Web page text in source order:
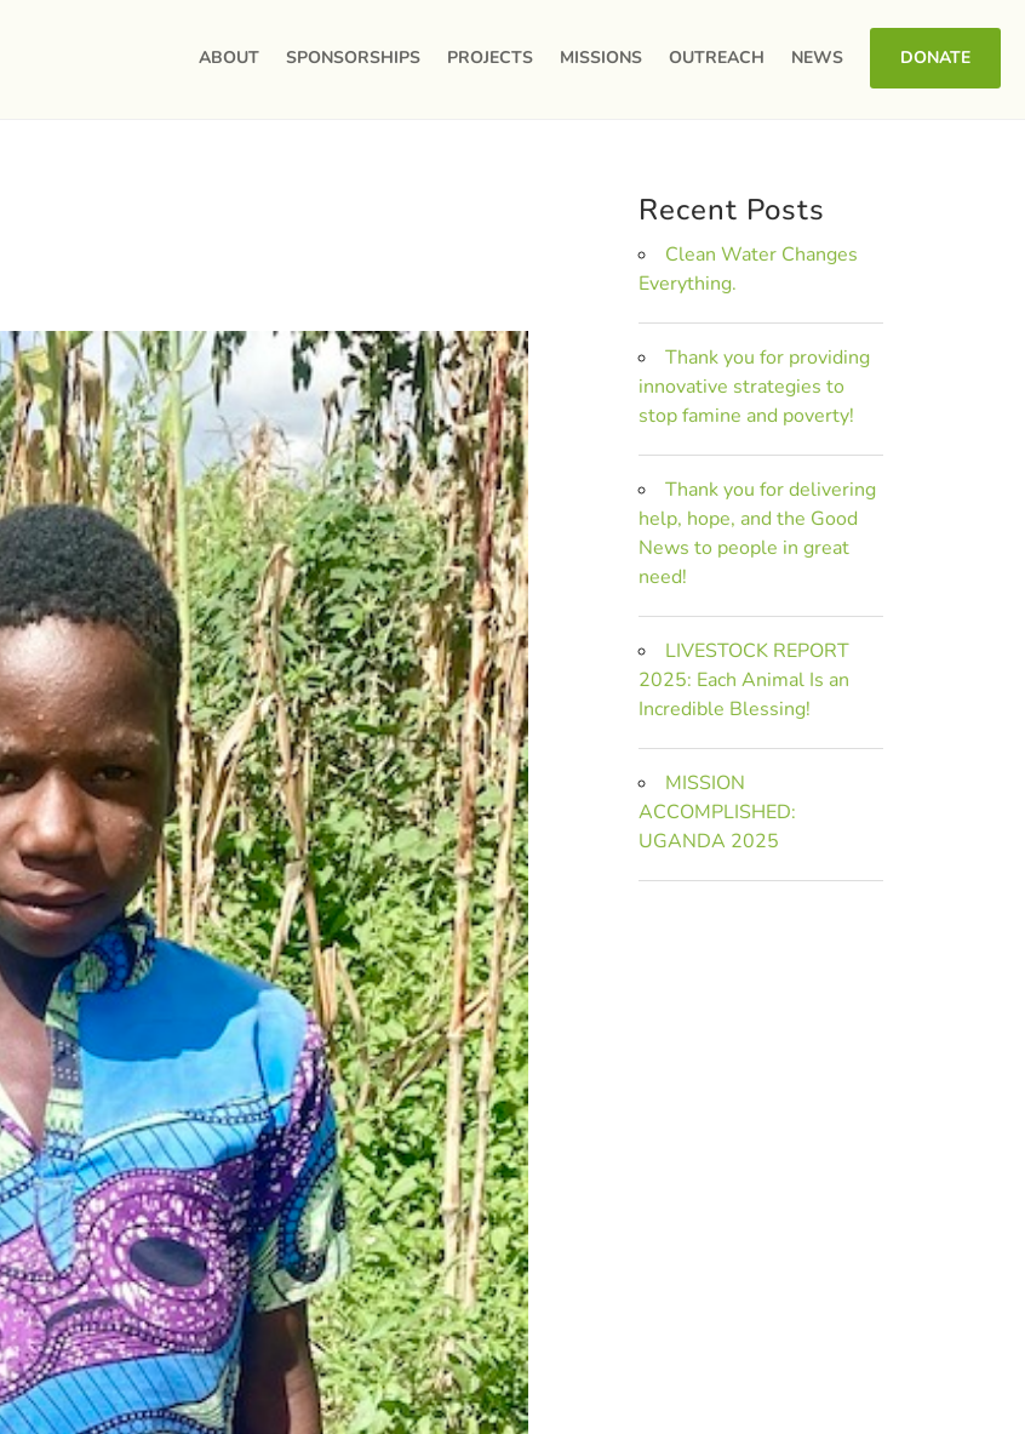
ABOUT SPONSORSHIPS PROJECTS MISSIONS OUTREACH NEWS DONATE
Recent Posts
Clean Water Changes
Everything.
Thank you for providing
innovative strategies to
stop famine and poverty!
Thank you for delivering
help, hope, and the Good
News to people in great
need!
LIVESTOCK REPORT
2025: Each Animal Is an
Incredible Blessing!
MISSION
ACCOMPLISHED:
UGANDA 2025